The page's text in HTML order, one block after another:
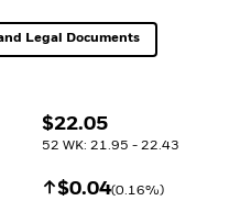
$
$22.05
52 WK: 21.95 - 22.43
Increase $
$0.04(0.16%)
Legal Documents
opens in a new tab